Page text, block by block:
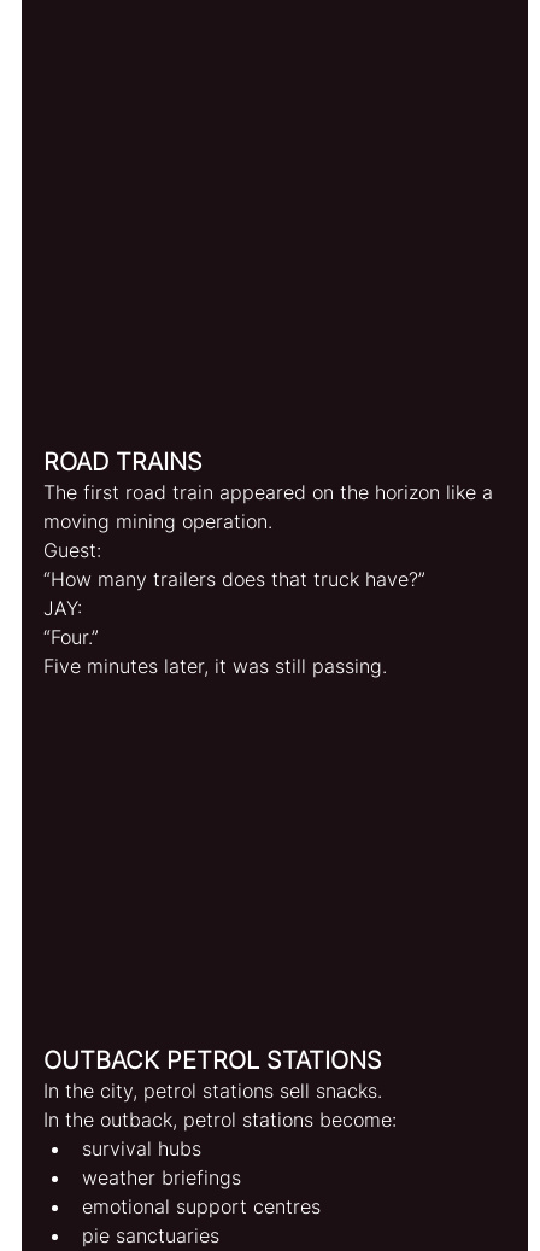
ROAD TRAINS
The first road train appeared on the horizon like a
moving mining operation.
Guest:
“How many trailers does that truck have?”
JAY:
“Four.”
Five minutes later, it was still passing.
OUTBACK PETROL STATIONS
In the city, petrol stations sell snacks.
In the outback, petrol stations become:
survival hubs
weather briefings
emotional support centres
pie sanctuaries